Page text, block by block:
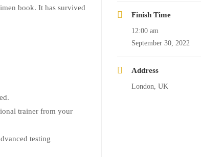
book. It has survived
trainer from your
testing
Finish Time
12:00 am
September 30, 2022
Address
London, UK